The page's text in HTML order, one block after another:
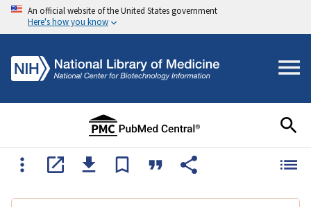
An official website of the United States government
Here's how you know